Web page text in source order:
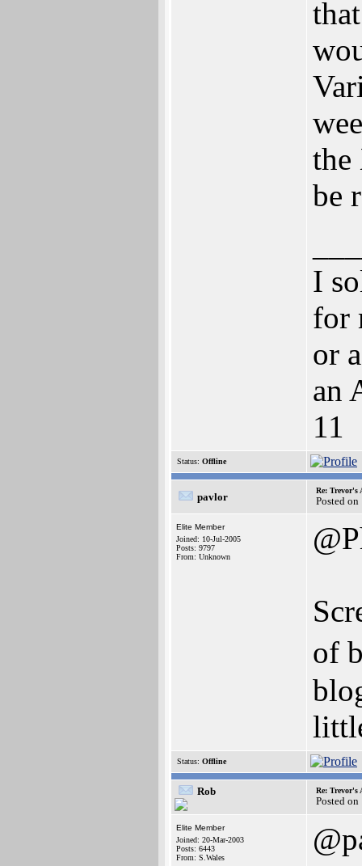
the
be
I
for
or
an
11
Status: Offline
pavlor
Re: Trevor's
Posted
Elite Member
Joined: 10-Jul-2005
Posts: 9797
From: Unknown
of
Status: Offline
Rob Re: Trevor's
Posted
Elite Member
Joined: 20-Mar-2003
Posts: 6443
From: S.Wales